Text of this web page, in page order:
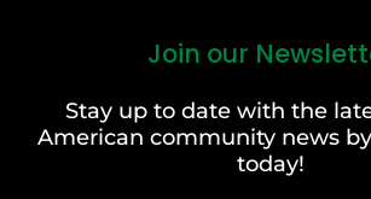
Join our
Stay up to date with the
American community news
today!
Last